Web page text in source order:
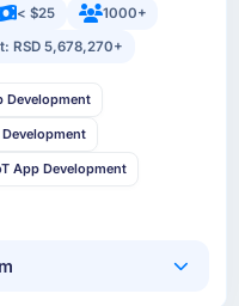
< $25
1000+
RSD 5,678,270+
Development
App Development